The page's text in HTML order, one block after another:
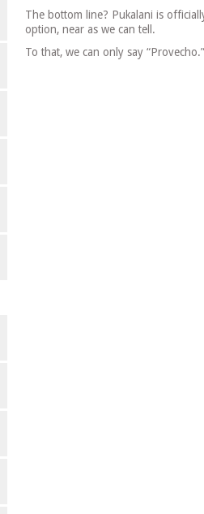
The bottom line? Pukalani is
option, near as we can tell.
To that, we can only say “Provecho.”